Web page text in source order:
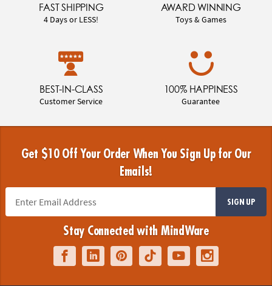
FAST SHIPPING
4 Days or LESS!
AWARD WINNING
Toys & Games
BEST-IN-CLASS
Customer Service
100% HAPPINESS
Guarantee
Get $10 Off Your Order When You Sign Up for Our
Emails!
SIGN UP
Stay Connected with MindWare